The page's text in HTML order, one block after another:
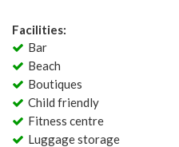
Facilities:
Bar
Beach
Boutiques
Child friendly
Fitness centre
Luggage storage